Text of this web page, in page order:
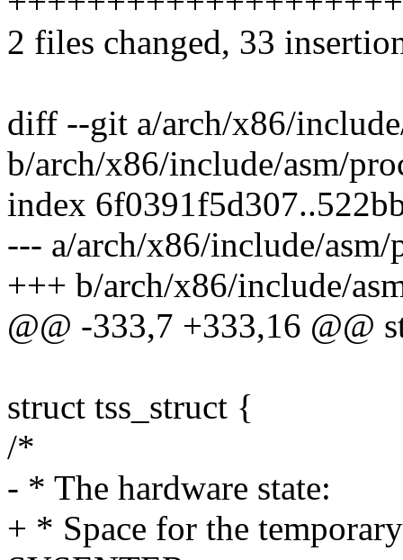
2 files changed, 33
diff --git a/arch/x86/
b/arch/x86/include/asm/
index
--- a/arch/x86/include/asm/
+++ b/arch/x86/include/
@@ -333,7 +333,16 @@
struct tss_struct {
/*
- * The hardware state:
+ * Space for the